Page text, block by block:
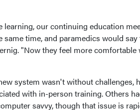
our continuing education
same time, and paramedics would
"Now they feel more
system wasn't without challenges,
with in-person training. Others
savvy, though that issue is